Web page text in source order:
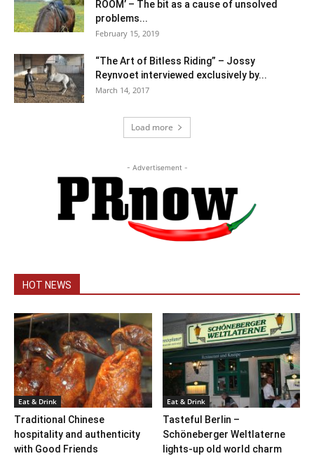
ROOM’ – The bit as a cause of unsolved
problems...
February 15, 2019
“The Art of Bitless Riding” – Jossy
Reynvoet interviewed exclusively by...
March 14, 2017
Load more
- Advertisement -
HOT NEWS
Eat & Drink
Traditional Chinese
hospitality and authenticity
with Good Friends
Eat & Drink
Tasteful Berlin –
Schöneberger Weltlaterne
lights-up old world charm